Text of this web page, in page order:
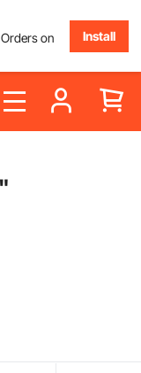
on
Install
"